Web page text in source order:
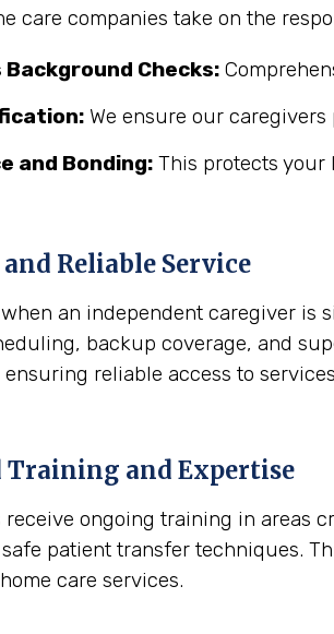
care companies take on the
Background Checks:
We ensure our
and Bonding: This protects your
Reliable Service
an independent caregiver is
backup coverage, and
reliable access to
Training and Expertise
receive ongoing training in areas
patient transfer techniques.
care services.